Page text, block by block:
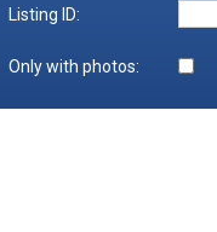
Listing ID:
Only with photos: